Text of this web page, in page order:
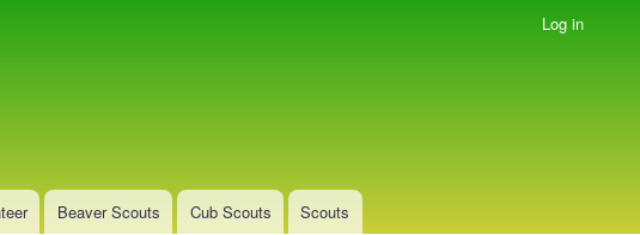
Log in
Beaver Scouts Cub Scouts Scouts